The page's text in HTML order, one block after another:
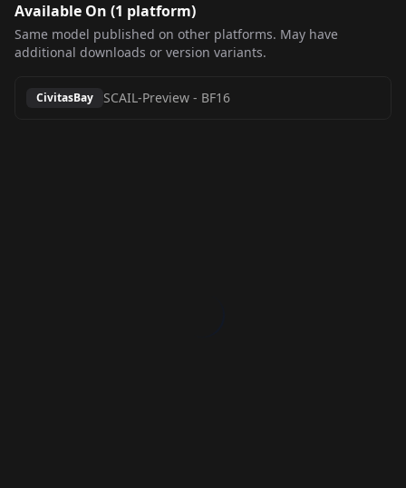
Available On (1 platform)
Same model published on other platforms. May have
additional downloads or version variants.
CivitasBay SCAIL-Preview - BF16